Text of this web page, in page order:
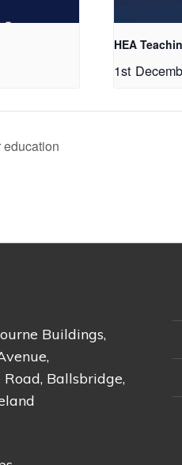
HEA
1st
Buildings,
Ballsbridge,